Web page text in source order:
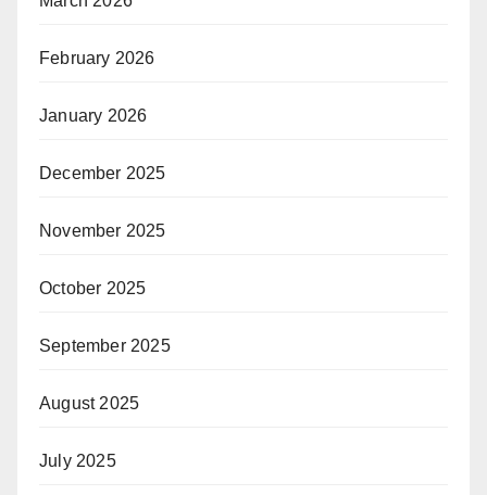
February 2026
January 2026
December 2025
November 2025
October 2025
September 2025
August 2025
July 2025